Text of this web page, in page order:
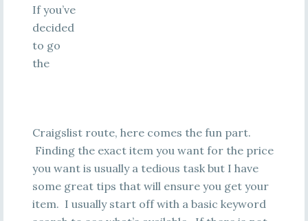
If you’ve
decided
to go
the
Craigslist route, here comes the fun part.
Finding the exact item you want for the price
you want is usually a tedious task but I have
some great tips that will ensure you get your
item. I usually start off with a basic keyword